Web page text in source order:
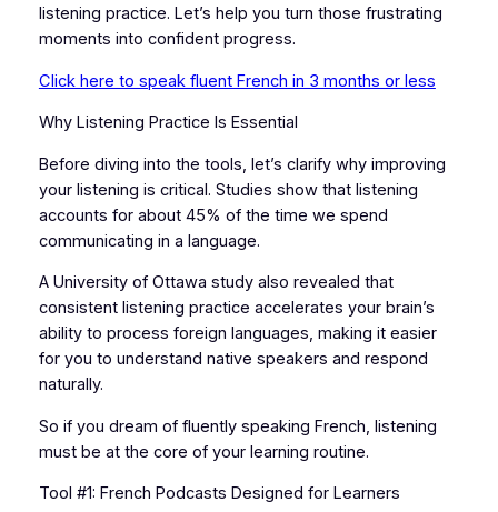
listening practice. Let’s help you turn those frustrating
moments into confident progress.
Click here to speak fluent French in 3 months or less
Why Listening Practice Is Essential
Before diving into the tools, let’s clarify why improving
your listening is critical. Studies show that listening
accounts for about 45% of the time we spend
communicating in a language.
A University of Ottawa study also revealed that
consistent listening practice accelerates your brain’s
ability to process foreign languages, making it easier
for you to understand native speakers and respond
naturally.
So if you dream of fluently speaking French, listening
must be at the core of your learning routine.
Tool #1: French Podcasts Designed for Learners